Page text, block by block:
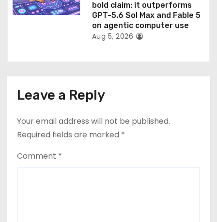
bold claim: it outperforms
GPT-5.6 Sol Max and Fable 5
on agentic computer use
Aug 5, 2026
Leave a Reply
Your email address will not be published.
Required fields are marked *
Comment *